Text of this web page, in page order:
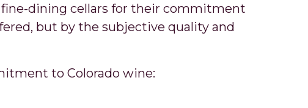
dining cellars for their commitment
but by the subjective quality and
to Colorado wine: